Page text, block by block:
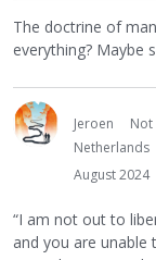
The doctrine of
everything? Maybe
Jeroen
Not
Netherlands
August 2024
“I am not out to
and you are